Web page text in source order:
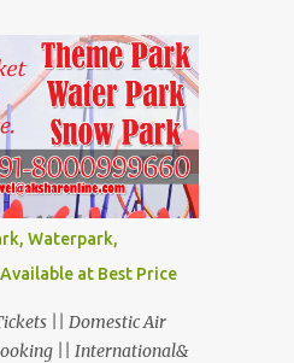
Waterpark,
at Best Price
|| Domestic Air
|| International&